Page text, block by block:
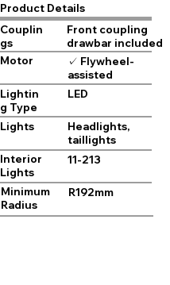
Product Details
Couplin
gs
Front coupling
drawbar included
Motor
✓ Flywheel-
assisted
Lightin
g Type
LED
Lights
Headlights,
taillights
Interior
Lights
11-213
Minimum
Radius
R192mm